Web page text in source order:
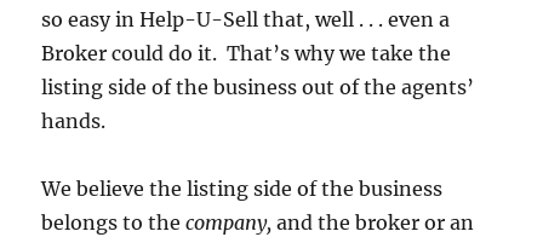
so easy in Help-U-Sell that, well . . . even a
Broker could do it. That’s why we take the
listing side of the business out of the agents’
hands.
We believe the listing side of the business
belongs to thecompany,and the broker or an